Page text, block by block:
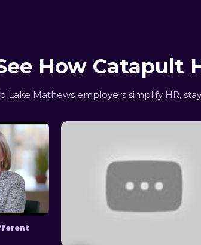
How Catapult
Lake Mathews employers simplify HR,